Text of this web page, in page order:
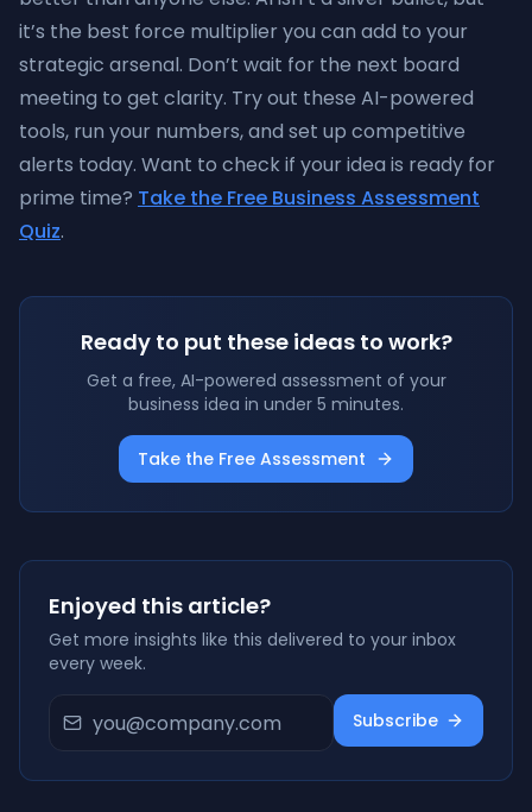
it’s the best force multiplier you can add to your
strategic arsenal. Don’t wait for the next board
meeting to get clarity. Try out these AI-powered
tools, run your numbers, and set up competitive
alerts today. Want to check if your idea is ready for
prime time? Take the Free Business Assessment
Quiz.
Ready to put these ideas to work?
Get a free, AI-powered assessment of your
business idea in under 5 minutes.
Take the Free Assessment
Enjoyed this article?
Get more insights like this delivered to your inbox
every week.
Subscribe